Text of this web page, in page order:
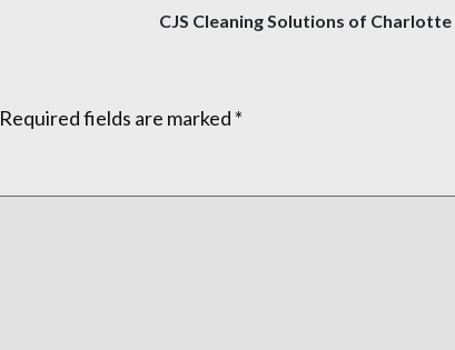
CJS Cleaning Solutions of Charlotte
Required fields are marked *